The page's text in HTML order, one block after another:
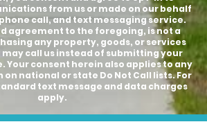
from us or made on our behalf
call, and text messaging service.
agreement to the foregoing, is not a
any property, goods, or services
may call us instead of submitting your
consent herein also applies to any
national or state Do Not Call lists. For
text message and data charges
apply.